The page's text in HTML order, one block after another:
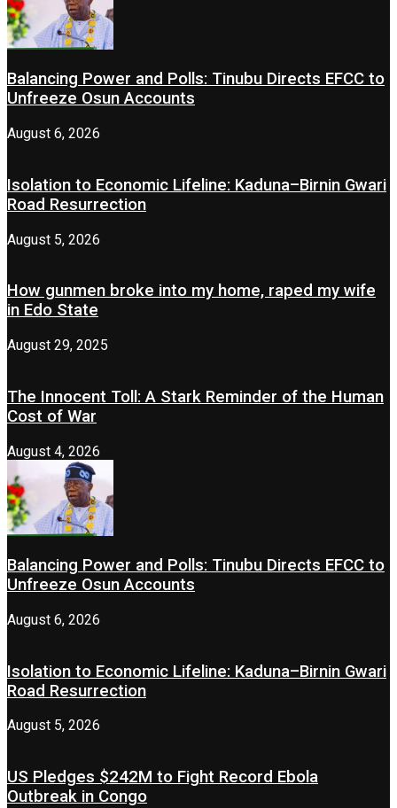
Balancing Power and Polls: Tinubu Directs EFCC to
Unfreeze Osun Accounts
August 6, 2026
Isolation to Economic Lifeline: Kaduna–Birnin Gwari
Road Resurrection
August 5, 2026
How gunmen broke into my home, raped my wife
in Edo State
August 29, 2025
The Innocent Toll: A Stark Reminder of the Human
Cost of War
August 4, 2026
Balancing Power and Polls: Tinubu Directs EFCC to
Unfreeze Osun Accounts
August 6, 2026
Isolation to Economic Lifeline: Kaduna–Birnin Gwari
Road Resurrection
August 5, 2026
US Pledges $242M to Fight Record Ebola
Outbreak in Congo